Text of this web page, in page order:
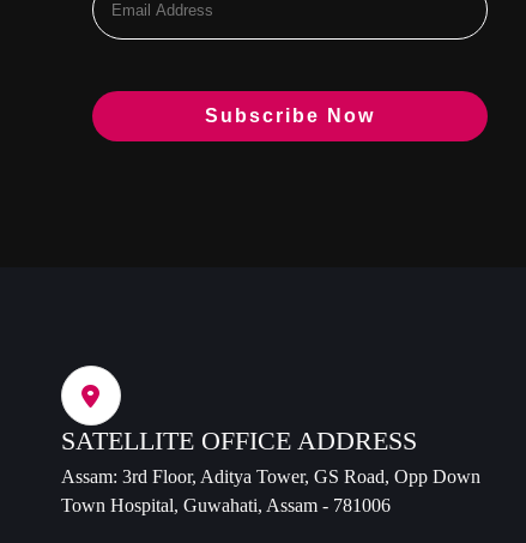
SATELLITE OFFICE ADDRESS
Assam: 3rd Floor, Aditya Tower, GS Road, Opp Down
Town Hospital, Guwahati, Assam - 781006